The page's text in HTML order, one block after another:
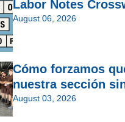
Labor Notes
August 06, 2026
Cómo forzamos
nuestra sección
August 03, 2026